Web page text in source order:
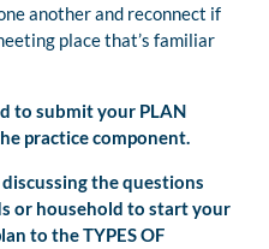
another and reconnect if
place that’s familiar
to submit your PLAN
practice component.
the questions
or household to start your
to the TYPES OF